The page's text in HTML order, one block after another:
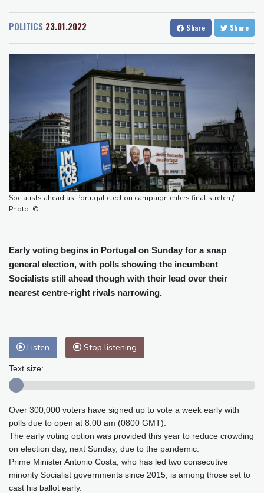
San Francisco
Chicago
22 °C
Seattle
19 °C
Portland
23 °C Salt Lake City
25 °C
36 °C
Jacksonville
25 °C
San Antonio
28 °C Bermuda
Nassau
26 °C Iqaluit
Yellowknife
15 °C
Anchorage
15 °C Fairbanks
16 °C
Barrow
Calgary
12 °C
Edmonton
23 °C Winnipeg
14 °C
Goose Bay
22 °C Halifax
24 °C
Cleveland
22 °C New York
28 °C
Baltimore
24 °C Philadelphia
Nuuk (Godthåb)
8 °C
Adelaide
19 °C
Perth
19 °C
Honolulu
Johannesburg
12 °C Dubai
39 °C
Tokyo
32 °C Seoul
Delhi
29 °C Beijing
36 °C
Riyadh
39 °C Prague
21 °C
Pennsylvania
23 °C Valletta
31 °C
Manama
Military shake-up poses little threat to Ukraine's drone revolution
Food security fears mount as UK farmers battle drought
Camels find unlikely home in outback Australia
Houthi missile attacks kill 58 Saudi-backed Yemeni govt forces
Pacific nations fail to agree on statement condemning China
Chinese activist held in Bangkok finds Canada refuge
Anguish and hope: why a Tibetan set himself on fire in New York
POLITICS 23.01.2022 Share Share
Socialists ahead as Portugal election campaign enters final stretch /
Photo: ©
Early voting begins in Portugal on Sunday for a snap
general election, with polls showing the incumbent
Socialists still ahead though with their lead over their
nearest centre-right rivals narrowing.
Listen Stop listening
Text size:
Over 300,000 voters have signed up to vote a week early with
polls due to open at 8:00 am (0800 GMT).
The early voting option was provided this year to reduce crowding
on election day, next Sunday, due to the pandemic.
Prime Minister Antonio Costa, who has led two consecutive
minority Socialist governments since 2015, is among those set to
cast his ballot early.